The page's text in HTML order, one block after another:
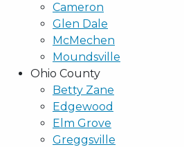
Cameron
Glen Dale
McMechen
Moundsville
Ohio County
Betty Zane
Edgewood
Elm Grove
Greggsville